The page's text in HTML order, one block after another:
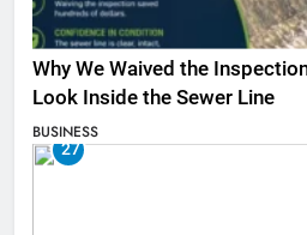
Why We Waived the
Look Inside the Sewer Line
BUSINESS
27